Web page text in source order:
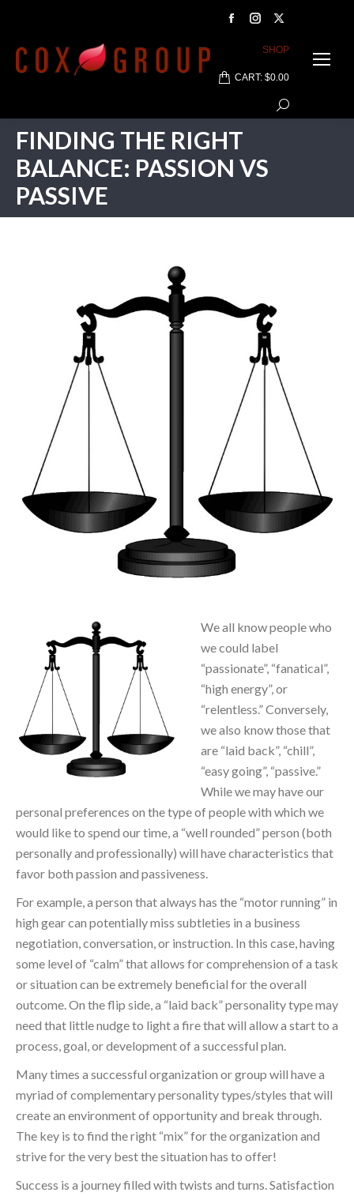
Facebook
window
Instagram
page
X
page
new
SHOP
CART: $0.00
Search:
FINDING THE RIGHT
BALANCE: PASSION VS
PASSIVE
We all know people who
we could label
“passionate”, “fanatical”,
“high energy”, or
“relentless.” Conversely,
we also know those that
are “laid back”, “chill”,
“easy going”, “passive.”
While we may have our
personal preferences on the type of people with which we
would like to spend our time, a “well rounded” person (both
personally and professionally) will have characteristics that
favor both passion and passiveness.
For example, a person that always has the “motor running” in
high gear can potentially miss subtleties in a business
negotiation, conversation, or instruction. In this case, having
some level of “calm” that allows for comprehension of a task
or situation can be extremely beneficial for the overall
outcome. On the flip side, a “laid back” personality type may
need that little nudge to light a fire that will allow a start to a
process, goal, or development of a successful plan.
Many times a successful organization or group will have a
myriad of complementary personality types/styles that will
create an environment of opportunity and break through.
The key is to find the right “mix” for the organization and
strive for the very best the situation has to offer!
Success is a journey filled with twists and turns. Satisfaction